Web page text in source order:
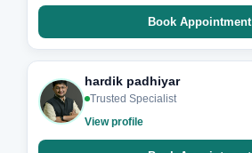
Book Appointment
hardik padhiyar
Trusted Specialist
View profile